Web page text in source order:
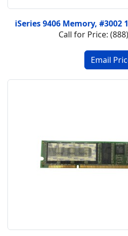
iSeries 9406 Memory, #3002
Call for Price: